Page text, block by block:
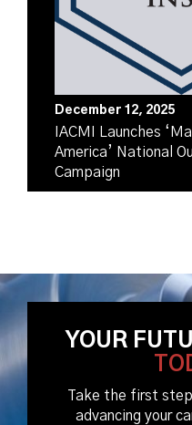
December 12, 2025
IACMI Launches
America’ National
Campaign
YOUR
Take the first
advancing your